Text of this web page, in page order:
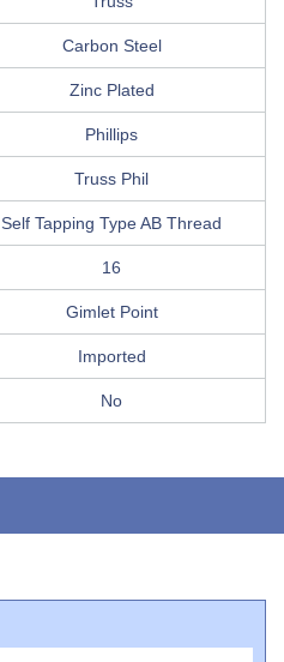
Carbon Steel
Zinc Plated
Phillips
Truss Phil
Self Tapping Type AB Thread
16
Gimlet Point
Imported
No